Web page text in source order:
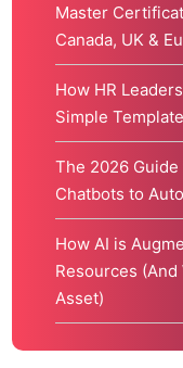
Master
Canada, UK &
How HR
Simple
The 2026
Chatbots to
How AI is
Resources
Asset)